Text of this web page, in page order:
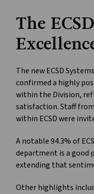
The
The new ECSD
confirmed a highly
within the Division,
satisfaction. Staff
within ECSD were
A notable 94.3% of
department is a good
extending that
Other highlights